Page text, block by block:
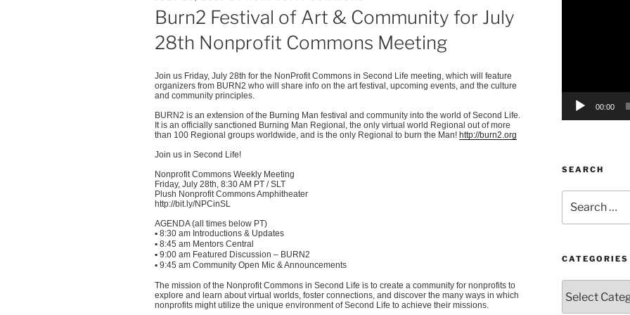
ON
Burn2 Festival of Art & Community for July
28th Nonprofit Commons Meeting
Join us Friday, July 28th for the NonProfit Commons in Second Life meeting, which will feature
organizers from BURN2 who will share info on the art festival, upcoming events, and the culture
and community principles.
BURN2 is an extension of the Burning Man festival and community into the world of Second Life.
It is an officially sanctioned Burning Man Regional, the only virtual world Regional out of more
than 100 Regional groups worldwide, and is the only Regional to burn the Man! http://burn2.org
Join us in Second Life!
Nonprofit Commons Weekly Meeting
Friday, July 28th, 8:30 AM PT / SLT
Plush Nonprofit Commons Amphitheater
http://bit.ly/NPCinSL
AGENDA (all times below PT)
▪ 8:30 am Introductions & Updates
▪ 8:45 am Mentors Central
▪ 9:00 am Featured Discussion – BURN2
▪ 9:45 am Community Open Mic & Announcements
The mission of the Nonprofit Commons in Second Life is to create a community for nonprofits to
explore and learn about virtual worlds, foster connections, and discover the many ways in which
nonprofits might utilize the unique environment of Second Life to achieve their missions.
00:00
SEARCH
for:
CATEGORIES